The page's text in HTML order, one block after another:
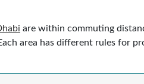
are within commuting
area has different rules for